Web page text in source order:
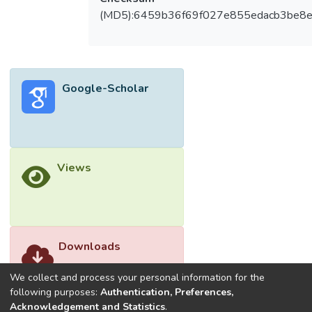
challenges, limitations, and ethical and legal
secure and robust IT environment. © The
Google-Scholar
Views
Downloads
We collect and process your personal information for the
following purposes: Authentication, Preferences,
Acknowledgement and Statistics.